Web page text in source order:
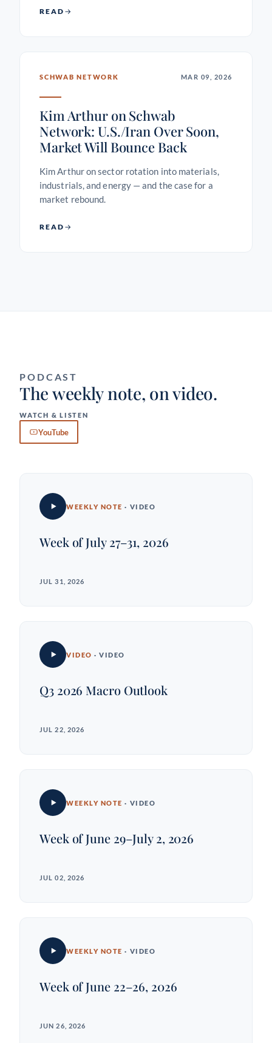
READ
SCHWAB NETWORK MAR 09, 2026
Kim Arthur on Schwab
Network: U.S./Iran Over Soon,
Market Will Bounce Back
Kim Arthur on sector rotation into materials,
industrials, and energy — and the case for a
market rebound.
READ
PODCAST
The weekly note, on video.
WATCH & LISTEN
YouTube
WEEKLY NOTE · VIDEO
Week of July 27–31, 2026
JUL 31, 2026
VIDEO · VIDEO
Q3 2026 Macro Outlook
JUL 22, 2026
WEEKLY NOTE · VIDEO
Week of June 29–July 2, 2026
JUL 02, 2026
WEEKLY NOTE · VIDEO
Week of June 22–26, 2026
JUN 26, 2026